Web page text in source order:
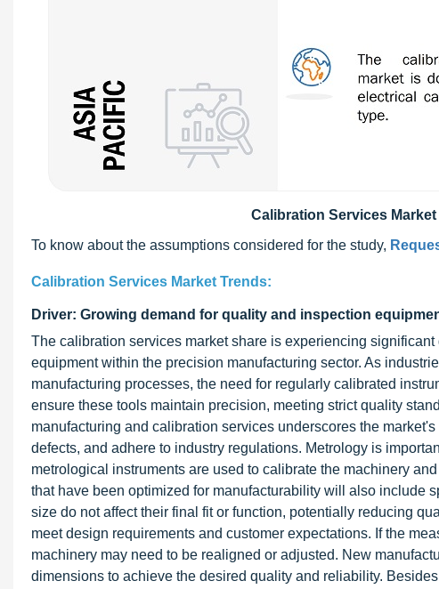
Calibration Services
To know about the assumptions considered for the study,
Calibration Services Market Trends:
Driver: Growing demand for quality and inspection
The calibration services market share is experiencing
equipment within the precision manufacturing sector. As
manufacturing processes, the need for regularly calibrated
ensure these tools maintain precision, meeting strict quality
manufacturing and calibration services underscores the
defects, and adhere to industry regulations. Metrology is
metrological instruments are used to calibrate the machinery
that have been optimized for manufacturability will also include
size do not affect their final fit or function, potentially reducing
meet design requirements and customer expectations. If the
machinery may need to be realigned or adjusted. New
dimensions to achieve the desired quality and reliability.